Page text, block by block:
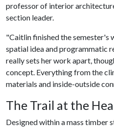
professor of interior
section leader.
"Caitlin finished the semester's
spatial idea and programmatic
really sets her work apart,
concept. Everything from the
materials and inside-outside
The Trail at the
Designed within a mass timber